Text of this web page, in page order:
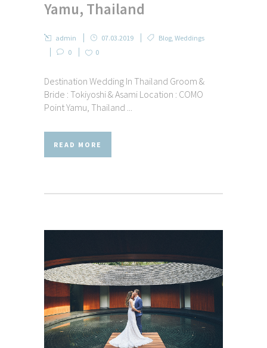
Yamu, Thailand
admin 07.03.2019 Blog Weddings
0
0
Destination Wedding In Thailand Groom &
Bride : Tokiyoshi & Asami Location : COMO
Point Yamu, Thailand ...
READ MORE